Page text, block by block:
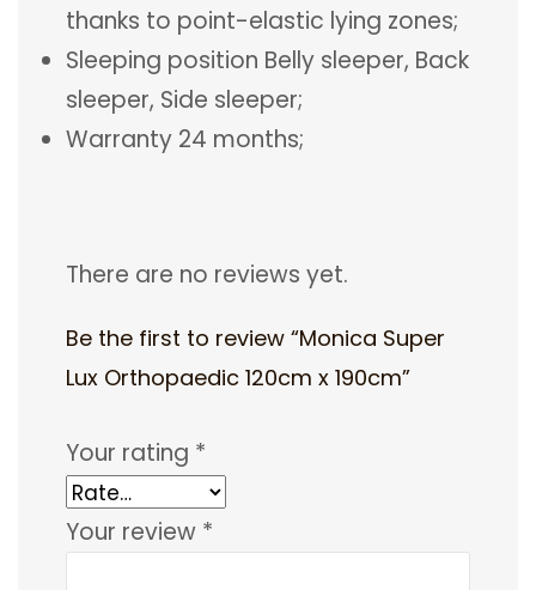
thanks to point-elastic lying zones;
Sleeping position Belly sleeper, Back
sleeper, Side sleeper;
Warranty 24 months;
There are no reviews yet.
Be the first to review “Monica Super
Lux Orthopaedic 120cm x 190cm”
Your rating *
Your review *